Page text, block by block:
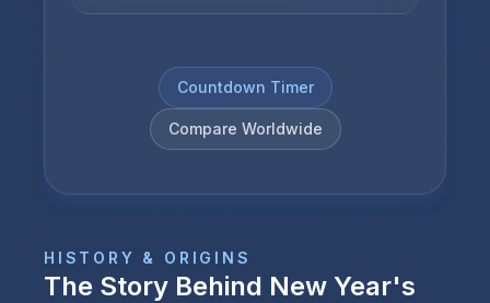
Countdown Timer
Compare Worldwide
HISTORY & ORIGINS
The Story Behind New Year's